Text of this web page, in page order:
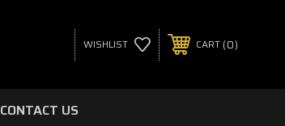
WISHLIST CART 0
CONTACT US